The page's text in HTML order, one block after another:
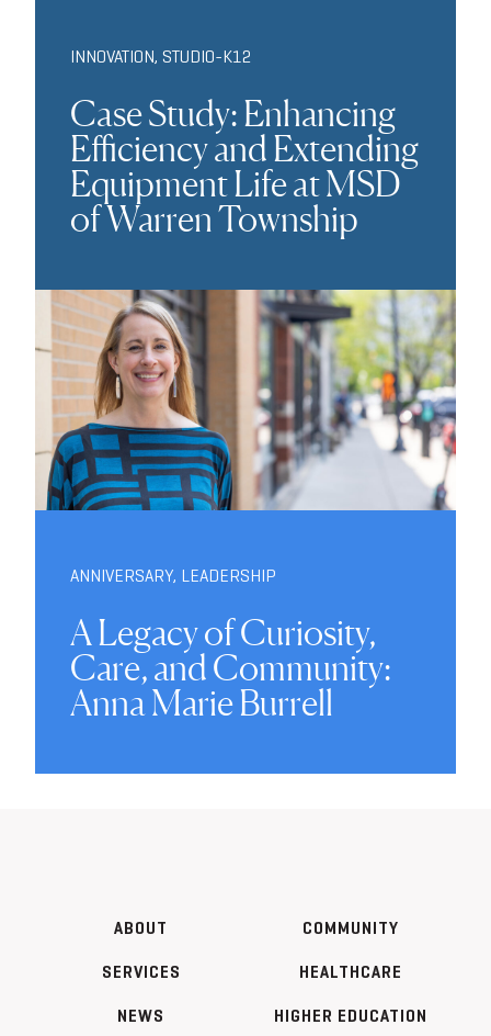
INNOVATION, STUDIO-K12
Case Study: Enhancing
Efficiency and Extending
Equipment Life at MSD
of Warren Township
ANNIVERSARY, LEADERSHIP
A Legacy of Curiosity,
Care, and Community:
Anna Marie Burrell
ABOUT
SERVICES
NEWS
COMMUNITY
HEALTHCARE
HIGHER EDUCATION